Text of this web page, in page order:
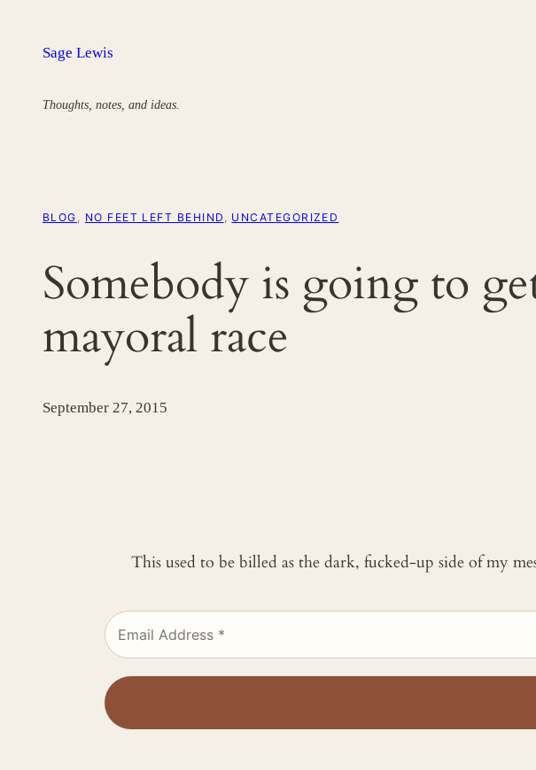
Sage Lewis
Thoughts, notes, and ideas.
BLOG , NO FEET LEFT BEHIND , UNCATEGORIZED
Somebody is going to
mayoral race
September 27, 2015
This used to be billed as the dark, fucked-up side of my